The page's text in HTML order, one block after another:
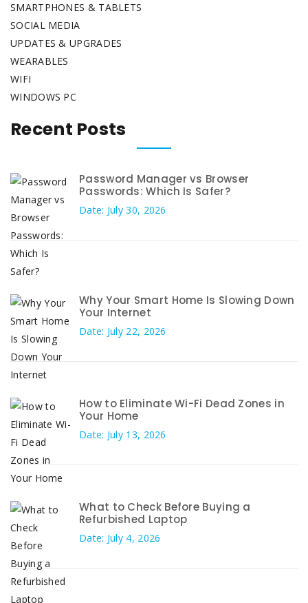
SMARTPHONES & TABLETS
SOCIAL MEDIA
UPDATES & UPGRADES
WEARABLES
WIFI
WINDOWS PC
Recent Posts
Password Manager vs Browser
Passwords: Which Is Safer?
Date: July 30, 2026
Why Your Smart Home Is Slowing Down
Your Internet
Date: July 22, 2026
How to Eliminate Wi-Fi Dead Zones in
Your Home
Date: July 13, 2026
What to Check Before Buying a
Refurbished Laptop
Date: July 4, 2026